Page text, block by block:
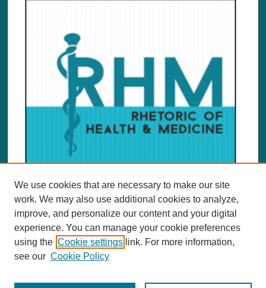
We use cookies that are necessary to make our site
work. We may also use additional cookies to analyze,
improve, and personalize our content and your digital
experience. You can manage your cookie preferences
using the Cookie settings link. For more information,
see our Cookie Policy